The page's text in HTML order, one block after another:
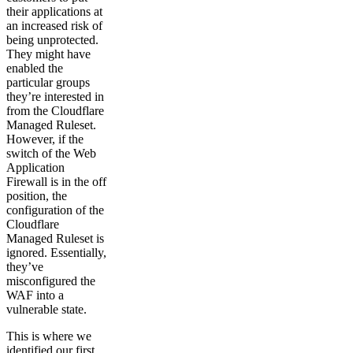
their applications at
an increased risk of
being unprotected.
They might have
enabled the
particular groups
they’re interested in
from the Cloudflare
Managed Ruleset.
However, if the
switch of the Web
Application
Firewall is in the off
position, the
configuration of the
Cloudflare
Managed Ruleset is
ignored. Essentially,
they’ve
misconfigured the
WAF into a
vulnerable state.
This is where we